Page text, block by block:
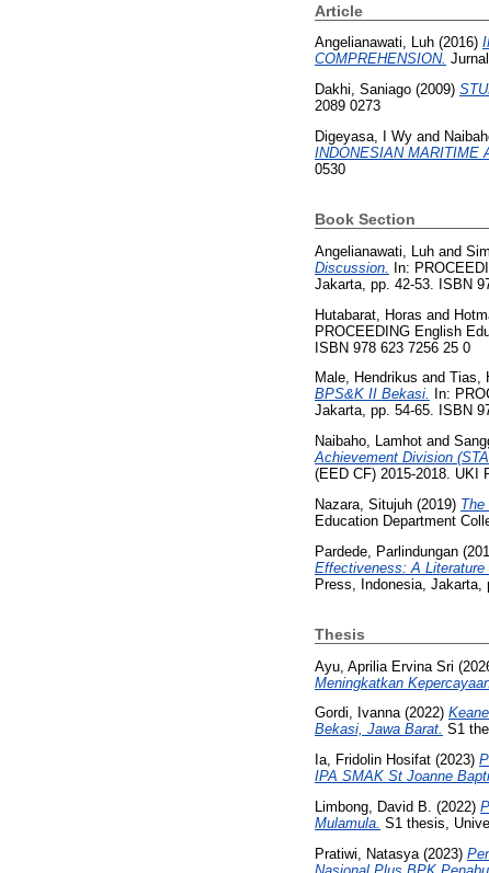
Article
Angelianawati, Luh (2016)
COMPREHENSION.
Dakhi, Saniago (2009)
2089 0273
Digeyasa, I Wy and
INDONESIAN MARITIME
0530
Book Section
Angelianawati, Luh and
Discussion.
In:
Jakarta, pp. 42-53. ISBN
Hutabarat, Horas and
PROCEEDING English
ISBN 978 623 7256 25 0
Male, Hendrikus and Tias,
BPS&K II Bekasi.
In:
Jakarta, pp. 54-65. ISBN
Naibaho, Lamhot and
Achievement Division
(EED CF) 2015-2018. UKI
Nazara, Situjuh (2019) The
Education Department
Pardede, Parlindungan
Effectiveness: A Literature
Press, Indonesia, Jakarta,
Thesis
Ayu, Aprilia Ervina Sri
Meningkatkan
Gordi, Ivanna(2022)
Bekasi, Jawa Barat. S1
Ia, Fridolin Hosifat (2023)
IPA SMAK St Joanne
Limbong, David B. (2022)
Mulamula. S1 thesis,
Pratiwi, Natasya (2023)